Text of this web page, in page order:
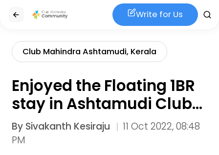
Write for Us
Club Mahindra Ashtamudi, Kerala
Enjoyed the Floating 1BR
stay in Ashtamudi Club
Mahindra
By Sivakanth Kesiraju
11 Oct 2022, 08:48
PM